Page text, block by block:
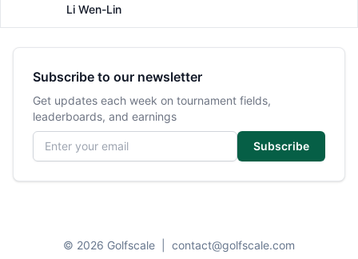
Li Wen-Lin
Subscribe to our newsletter
Get updates each week on tournament fields,
leaderboards, and earnings
Email address
Subscribe
© 2026 Golfscale contact@golfscale.com